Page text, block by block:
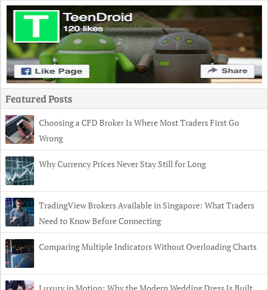
Featured Posts
Choosing a CFD Broker Is Where Most Traders First Go
Wrong
Why Currency Prices Never Stay Still for Long
TradingView Brokers Available in Singapore: What Traders
Need to Know Before Connecting
Comparing Multiple Indicators Without Overloading Charts
Luxury in Motion: Why the Modern Wedding Dress Is Built,